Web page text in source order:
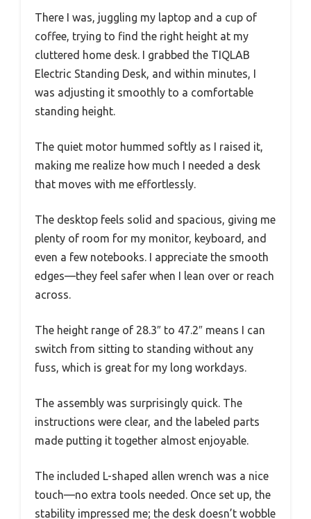
There I was, juggling my laptop and a cup of
coffee, trying to find the right height at my
cluttered home desk. I grabbed the TIQLAB
Electric Standing Desk, and within minutes, I
was adjusting it smoothly to a comfortable
standing height.
The quiet motor hummed softly as I raised it,
making me realize how much I needed a desk
that moves with me effortlessly.
The desktop feels solid and spacious, giving me
plenty of room for my monitor, keyboard, and
even a few notebooks. I appreciate the smooth
edges—they feel safer when I lean over or reach
across.
The height range of 28.3″ to 47.2″ means I can
switch from sitting to standing without any
fuss, which is great for my long workdays.
The assembly was surprisingly quick. The
instructions were clear, and the labeled parts
made putting it together almost enjoyable.
The included L-shaped allen wrench was a nice
touch—no extra tools needed. Once set up, the
stability impressed me; the desk doesn’t wobble